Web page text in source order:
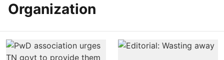
Organization